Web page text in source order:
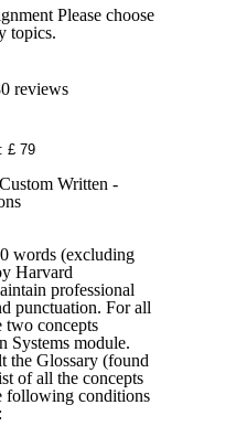
Please choose
topics.
reviews
£ 79
Written -
words (excluding
Harvard
professional
punctuation. For all
two concepts
Systems module.
the Glossary (found
of all the concepts
following conditions